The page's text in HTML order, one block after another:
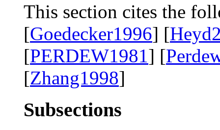
This section cites the
[Goedecker1996] [
[PERDEW1981] [
[Zhang1998]
Subsections